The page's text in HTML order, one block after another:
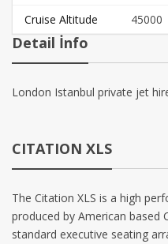
Cruise Altitude
45000
Detail İnfo
London Istanbul private jet
CITATION XLS
The Citation XLS is a high
produced by American based
standard executive seating